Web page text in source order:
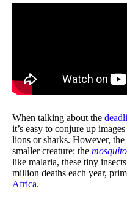
When talking about the
it’s easy to conjure up
lions or sharks. However,
smaller creature: the mosquito
like malaria, these tiny
million deaths each year,
Africa.